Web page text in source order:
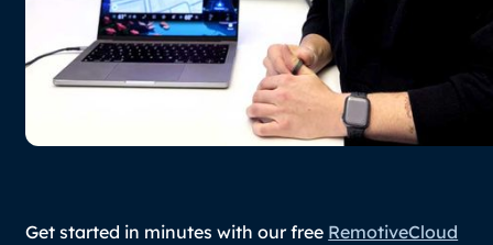
Get started in minutes with our free RemotiveCloud